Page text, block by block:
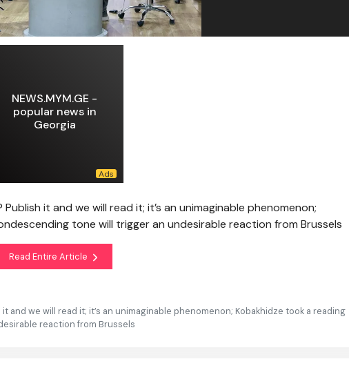
NEWS.MYM.GE -
popular news in
Georgia
it and we will read it; it’s an unimaginable phenomenon;
tone will trigger an undesirable reaction from Brussels
Read Entire Article
and we will read it; it’s an unimaginable phenomenon; Kobakhidze took a reading
reaction from Brussels